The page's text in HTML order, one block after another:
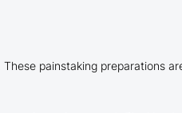
painstaking preparations